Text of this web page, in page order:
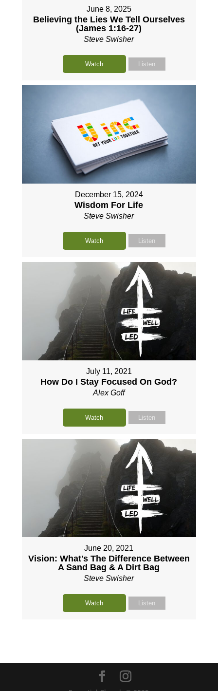
June 8, 2025
Believing the Lies We Tell Ourselves
(James 1:16-27)
Steve Swisher
Watch Listen
December 15, 2024
Wisdom For Life
Steve Swisher
Watch Listen
July 11, 2021
How Do I Stay Focused On God?
Alex Goff
Watch Listen
June 20, 2021
Vision: What's The Difference Between
A Sand Bag & A Dirt Bag
Steve Swisher
Watch Listen